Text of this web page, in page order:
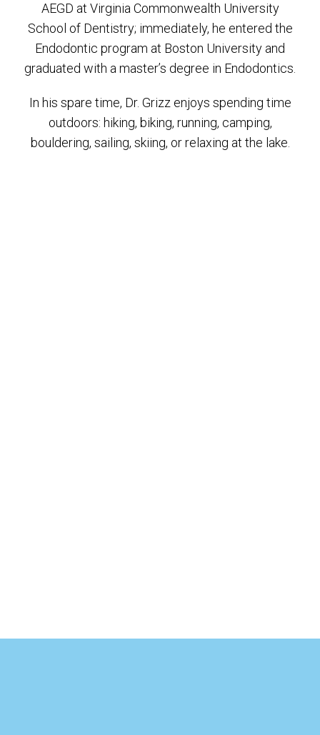
AEGD at Virginia Commonwealth University
School of Dentistry; immediately, he entered the
Endodontic program at Boston University and
graduated with a master’s degree in Endodontics.
In his spare time, Dr. Grizz enjoys spending time
outdoors: hiking, biking, running, camping,
bouldering, sailing, skiing, or relaxing at the lake.